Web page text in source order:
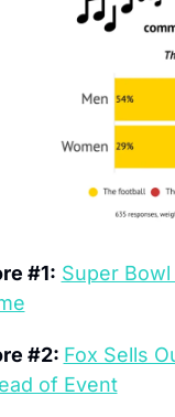
#1: Super
#2: Fox Sells
of Event